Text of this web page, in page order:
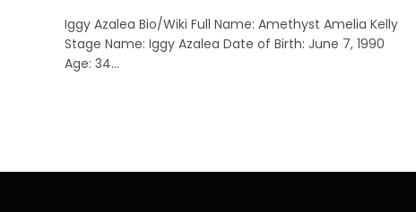
Iggy Azalea Bio/Wiki Full Name: Amethyst Amelia Kelly
Stage Name: Iggy Azalea Date of Birth: June 7, 1990
Age: 34…